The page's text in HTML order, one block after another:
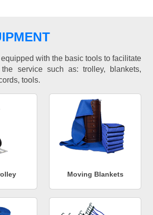
with the basic tools to facilitate
service such as: trolley, blankets,
tools.
Moving Blankets